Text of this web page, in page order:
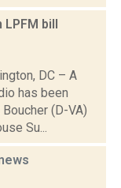
bill
DC – A
has been
(D-VA)
Su...